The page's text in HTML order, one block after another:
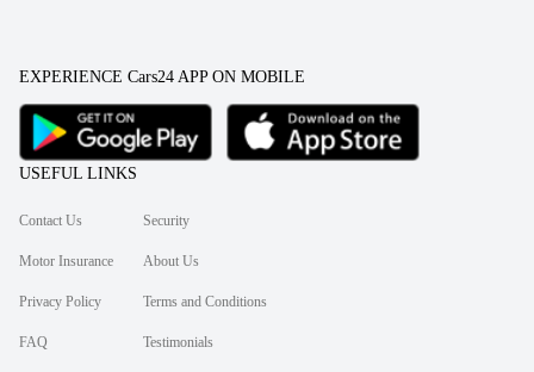
EXPERIENCE Cars24 APP ON MOBILE
USEFUL LINKS
Contact Us Security
Motor Insurance About Us
Privacy Policy Terms and Conditions
FAQ Testimonials